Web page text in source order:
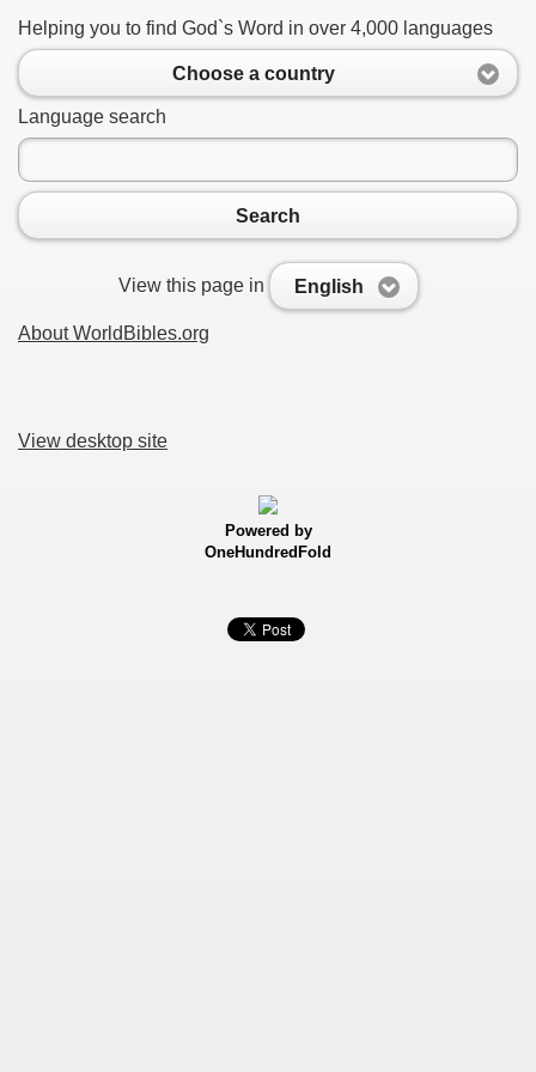
Helping you to find God`s Word in over 4,000 languages
Choose a country
Language search
Search
View this page in English
About WorldBibles.org
View desktop site
Powered by
OneHundredFold